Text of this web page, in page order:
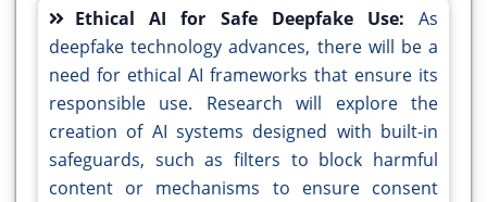
Ethical AI for Safe Deepfake Use: As
deepfake technology advances, there will be a
need for ethical AI frameworks that ensure its
responsible use. Research will explore the
creation of AI systems designed with built-in
safeguards, such as filters to block harmful
content or mechanisms to ensure consent